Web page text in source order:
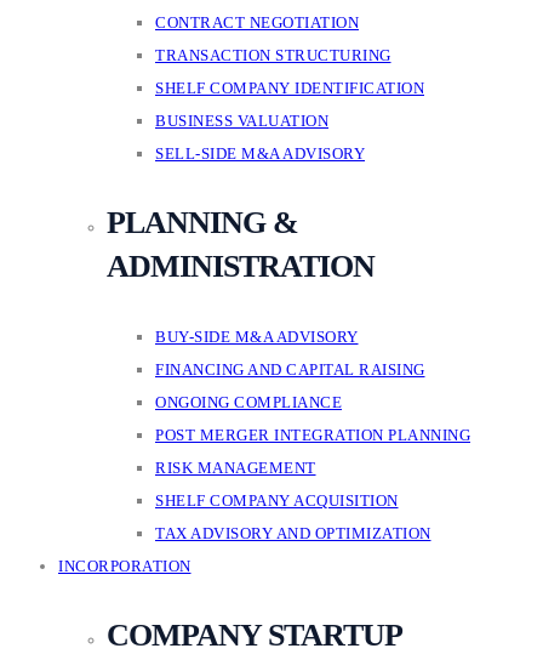
CONTRACT NEGOTIATION
TRANSACTION STRUCTURING
SHELF COMPANY IDENTIFICATION
BUSINESS VALUATION
SELL-SIDE M&A ADVISORY
PLANNING &
ADMINISTRATION
BUY-SIDE M&A ADVISORY
FINANCING AND CAPITAL RAISING
ONGOING COMPLIANCE
POST MERGER INTEGRATION PLANNING
RISK MANAGEMENT
SHELF COMPANY ACQUISITION
TAX ADVISORY AND OPTIMIZATION
INCORPORATION
COMPANY STARTUP